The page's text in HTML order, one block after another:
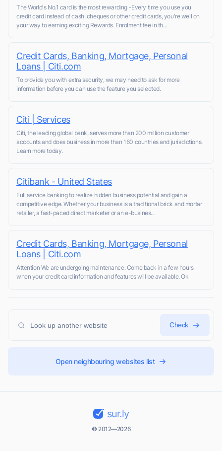
The World's No.1 card is the most rewarding -Every time you use you
credit card instead of cash, cheques or other credit cards, you're well on
your way to earning exciting Rewards. Enrolment fee in th...
Credit Cards, Banking, Mortgage, Personal
Loans | Citi.com
To provide you with extra security, we may need to ask for more
information before you can use the feature you selected.
Citi | Services
Citi, the leading global bank, serves more than 200 million customer
accounts and does business in more than 160 countries and jurisdictions.
Learn more today.
Citibank - United States
Full service banking to realize hidden business potential and gain a
competitive edge. Whether your business is a traditional brick and mortar
retailer, a fast-paced direct marketer or an e-busines...
Credit Cards, Banking, Mortgage, Personal
Loans | Citi.com
Attention We are undergoing maintenance. Come back in a few hours
when your credit card information and features will be available. Ok
Check
Open neighbouring websites list
sur.ly
© 2012—2026